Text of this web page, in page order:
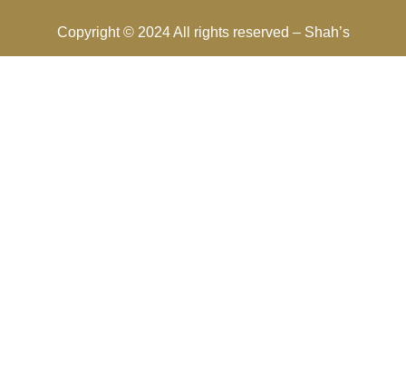
Copyright © 2024 All rights reserved – Shah’s